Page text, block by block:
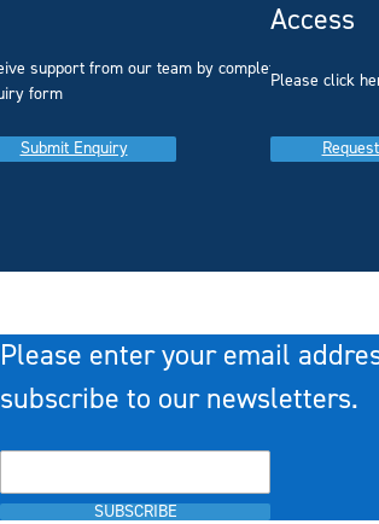
support from our team by completing our
form
Submit Enquiry
Access
Please click
Please enter your email
subscribe to our newsletters.
SUBSCRIBE